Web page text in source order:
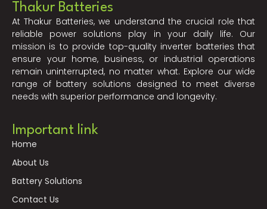
Thakur Batteries
At Thakur Batteries, we understand the crucial role that
reliable power solutions play in your daily life. Our
mission is to provide top-quality inverter batteries that
ensure your home, business, or industrial operations
remain uninterrupted, no matter what. Explore our wide
range of battery solutions designed to meet diverse
needs with superior performance and longevity.
Important link
Home
About Us
Battery Solutions
Contact Us